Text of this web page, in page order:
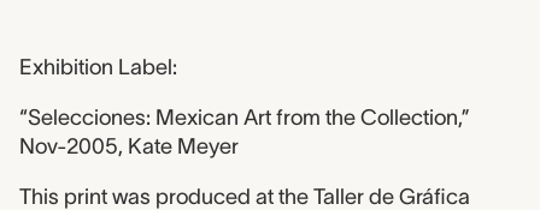
Exhibition Label:
“Selecciones: Mexican Art from the Collection,”
Nov-2005, Kate Meyer
This print was produced at the Taller de Gráfica